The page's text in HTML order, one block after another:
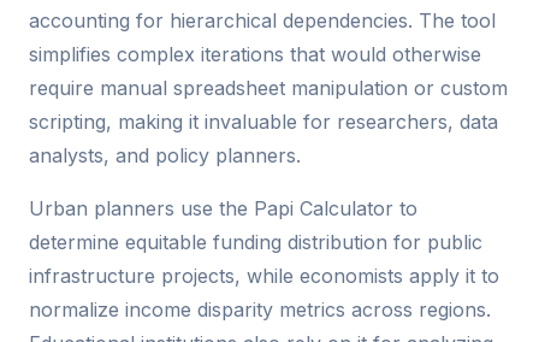
accounting for hierarchical dependencies. The tool
simplifies complex iterations that would otherwise
require manual spreadsheet manipulation or custom
scripting, making it invaluable for researchers, data
analysts, and policy planners.
Urban planners use the Papi Calculator to
determine equitable funding distribution for public
infrastructure projects, while economists apply it to
normalize income disparity metrics across regions.